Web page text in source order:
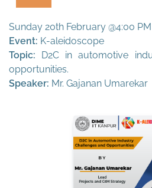
Sunday 20th February @4:00 PM
Event: K-aleidoscope
Topic: D2C in automotive
opportunities.
Speaker: Mr. Gajanan Umarekar